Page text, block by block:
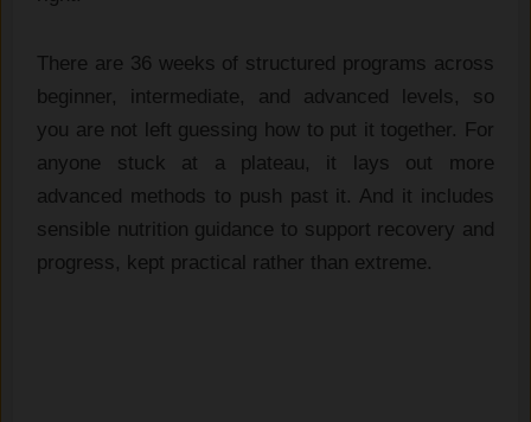
There are 36 weeks of structured programs across
beginner, intermediate, and advanced levels, so
you are not left guessing how to put it together. For
anyone stuck at a plateau, it lays out more
advanced methods to push past it. And it includes
sensible nutrition guidance to support recovery and
progress, kept practical rather than extreme.